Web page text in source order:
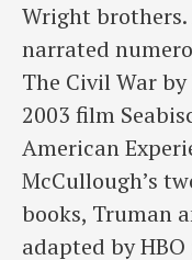
Wright brothers.
narrated
The Civil War
2003 film
American
McCullough’s
books, Truman
adapted by